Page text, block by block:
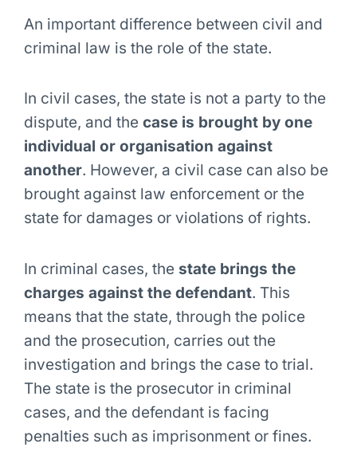
An important difference between civil and
criminal law is the role of the state.
In civil cases, the state is not a party to the
dispute, and the case is brought by one
individual or organisation against
another. However, a civil case can also be
brought against law enforcement or the
state for damages or violations of rights.
In criminal cases, the state brings the
charges against the defendant. This
means that the state, through the police
and the prosecution, carries out the
investigation and brings the case to trial.
The state is the prosecutor in criminal
cases, and the defendant is facing
penalties such as imprisonment or fines.